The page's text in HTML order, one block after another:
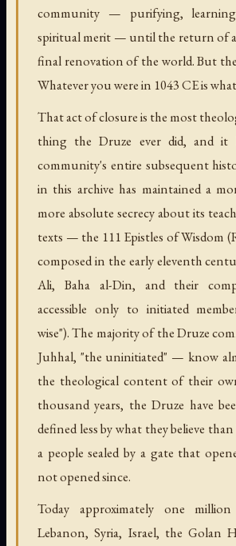
community — purifying,
spiritual merit — until the return of
final renovation of the world. But the
Whatever you were in 1043 CE is
That act of closure is the most
thing the Druze ever did, and it
community's entire subsequent
in this archive has maintained a
more absolute secrecy about its
texts — the 111 Epistles of Wisdom (
composed in the early eleventh
Ali, Baha al-Din, and their
accessible only to initiated
wise"). The majority of the Druze
Juhhal, "the uninitiated" — know
the theological content of their
thousand years, the Druze have
defined less by what they believe
a people sealed by a gate that
not opened since.
Today approximately one
Lebanon, Syria, Israel, the Golan